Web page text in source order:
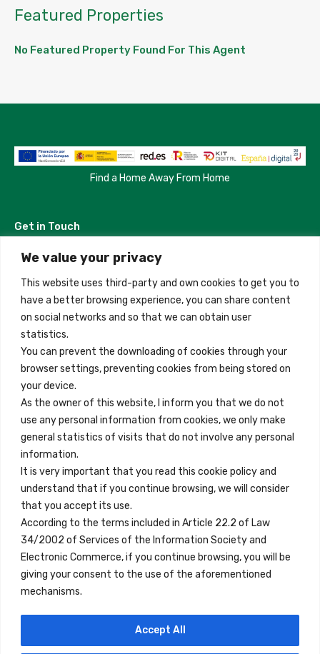
We value your privacy
This website uses third-party and own cookies to get you to
have a better browsing experience, you can share content
on social networks and so that we can obtain user
statistics.
You can prevent the downloading of cookies through your
browser settings, preventing cookies from being stored on
your device.
As the owner of this website, I inform you that we do not
use any personal information from cookies, we only make
general statistics of visits that do not involve any personal
information.
It is very important that you read this cookie policy and
understand that if you continue browsing, we will consider
that you accept its use.
According to the terms included in Article 22.2 of Law
34/2002 of Services of the Information Society and
Electronic Commerce, if you continue browsing, you will be
giving your consent to the use of the aforementioned
mechanisms.
Accept All
Featured Properties
No Featured Property Found For This Agent
Find a Home Away From Home
Get in Touch
Madrid, Spain
+34 684 39 31 82
info@innfamily.com
Quick Links
Contact
Legal Note
Terms and Conditions
Privacy Policy
All Accommodation
Accessibility
Blog
Locations